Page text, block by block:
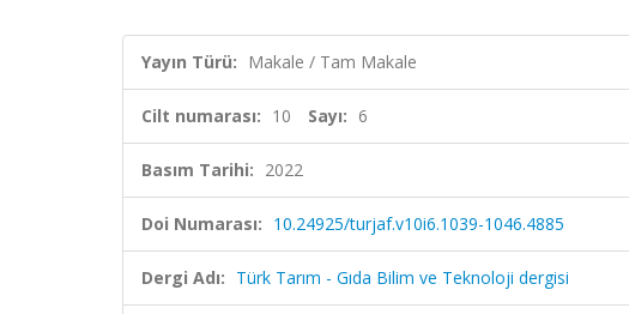
Yayın Türü: Makale / Tam Makale
Cilt numarası: 10 Sayı: 6
Basım Tarihi: 2022
Doi Numarası: 10.24925/turjaf.v10i6.1039-1046.4885
Dergi Adı: Türk Tarım - Gıda Bilim ve Teknoloji dergisi